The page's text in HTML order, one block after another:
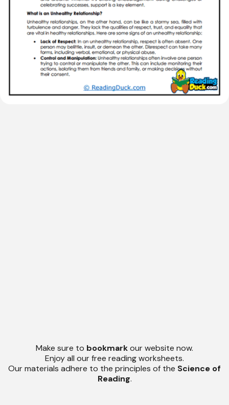
Make sure to bookmarkour website now.
Enjoy all our free reading worksheets.
Our materials adhere to the principles of the Science of
Reading.